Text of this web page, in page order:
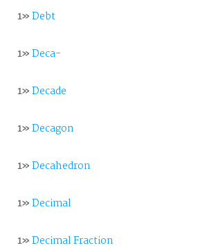
1»Debt
1»Deca-
1»Decade
1»Decagon
1»Decahedron
1»Decimal
1»Decimal Fraction